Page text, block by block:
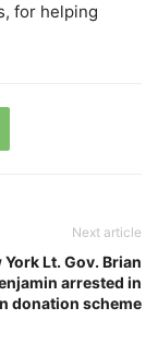
for helping
Next article
York Lt. Gov. Brian
arrested in
donation scheme